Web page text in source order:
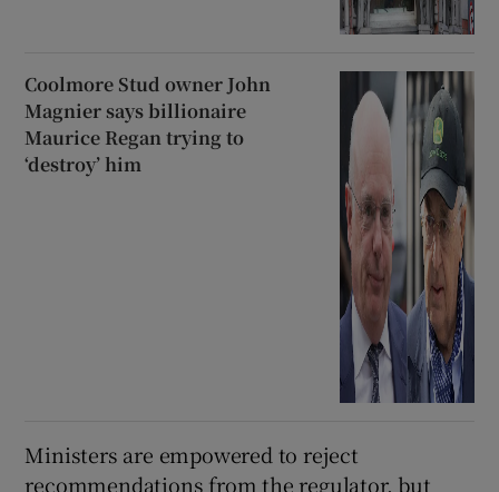
Coolmore Stud owner John
Magnier says billionaire
Maurice Regan trying to
‘destroy’ him
Ministers are empowered to reject
recommendations from the regulator, but